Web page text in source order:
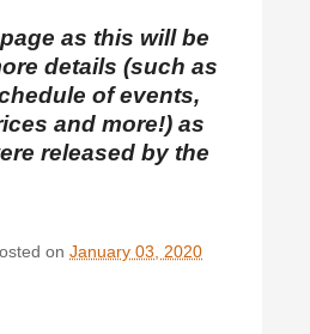
as this will be
details (such as
of events,
and more!) as
released by the
on January 03, 2020